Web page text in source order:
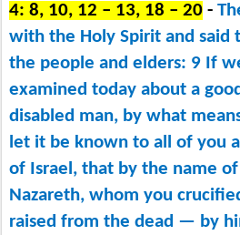
4: 8, 10, 12 – 13, 18 – 20 -
with the Holy Spirit and said
the people and elders: 9 If
examined today about a
disabled man, by what
let it be known to all of you
of Israel, that by the name of
Nazareth, whom you
raised from the dead ​— ​by